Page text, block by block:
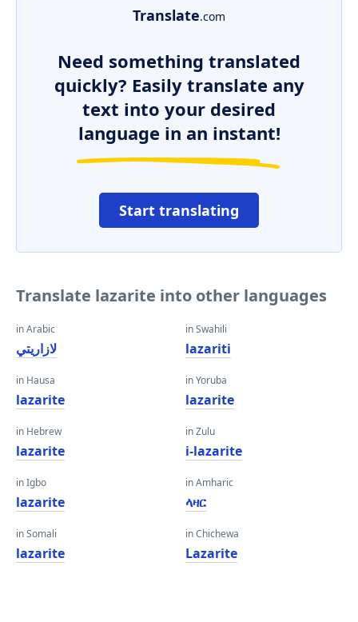
Translate.com
Need something translated
quickly? Easily translate any
text into your desired
language in an instant!
Start translating
Translate lazarite into other languages
in Arabic
لازاريتي
in Hausa
lazarite
in Hebrew
lazarite
in Igbo
lazarite
in Somali
lazarite
in Swahili
lazariti
in Yoruba
lazarite
in Zulu
i-lazarite
in Amharic
ላዛር
in Chichewa
Lazarite